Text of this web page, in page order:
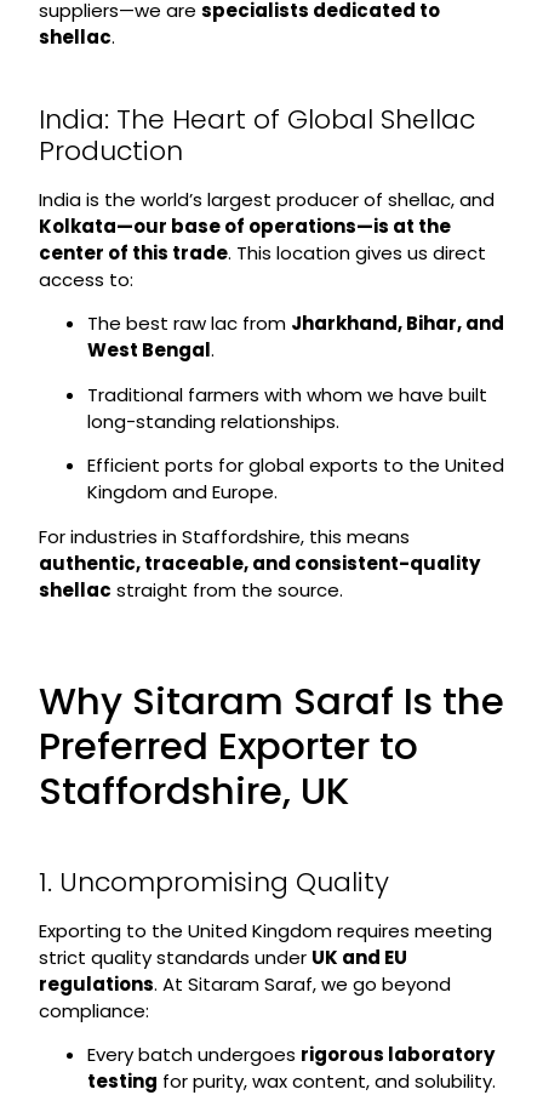
suppliers—we are specialists dedicated to
shellac.
India: The Heart of Global Shellac
Production
India is the world’s largest producer of shellac, and
Kolkata—our base of operations—is at the
center of this trade. This location gives us direct
access to:
The best raw lac from Jharkhand, Bihar, and
West Bengal.
Traditional farmers with whom we have built
long-standing relationships.
Efficient ports for global exports to the United
Kingdom and Europe.
For industries in Staffordshire, this means
authentic, traceable, and consistent-quality
shellac straight from the source.
Why Sitaram Saraf Is the
Preferred Exporter to
Staffordshire, UK
1. Uncompromising Quality
Exporting to the United Kingdom requires meeting
strict quality standards under UK and EU
regulations. At Sitaram Saraf, we go beyond
compliance:
Every batch undergoes rigorous laboratory
testing for purity, wax content, and solubility.